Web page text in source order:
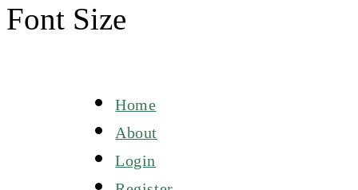
Font Size
Home
About
Login